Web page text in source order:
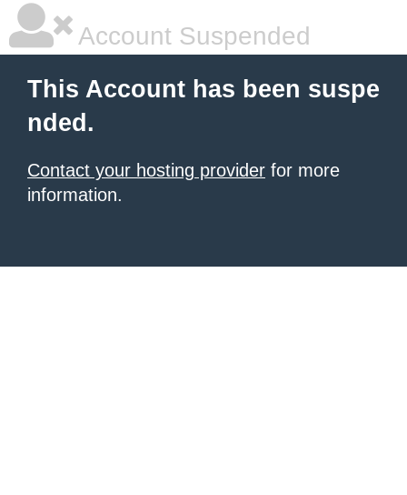
Account Suspended
This Account has been suspe
nded.
Contact your hosting provider for more
information.